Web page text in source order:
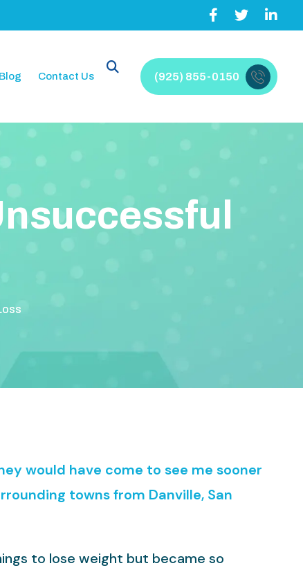
Blog Contact Us (925) 855-0150
nsuccessfu
would have come to see me sooner
towns from Danville, San
to lose weight but became so